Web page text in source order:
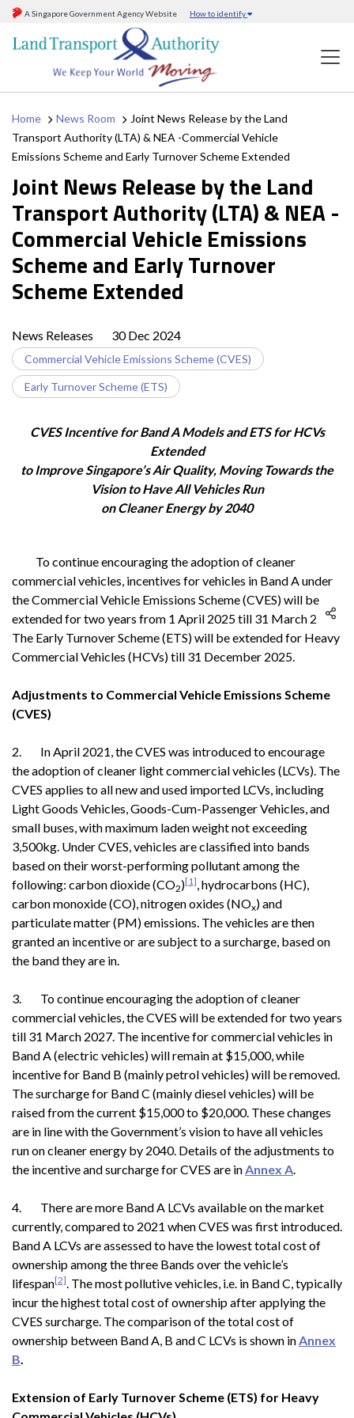
A Singapore Government Agency Website How to identify
Home News Room
Joint News Release by the Land
Transport Authority (LTA) & NEA -Commercial Vehicle
Emissions Scheme and Early Turnover Scheme Extended
Joint News Release by the Land
Transport Authority (LTA) & NEA -
Commercial Vehicle Emissions
Scheme and Early Turnover
Scheme Extended
News Releases 30 Dec 2024
Commercial Vehicle Emissions Scheme (CVES)
Early Turnover Scheme (ETS)
CVES Incentive for Band A Models and ETS for HCVs
Extended
to Improve Singapore’s Air Quality, Moving Towards the
Vision to Have All Vehicles Run
on Cleaner Energy by 2040
To continue encouraging the adoption of cleaner
commercial vehicles, incentives for vehicles in Band A under
the Commercial Vehicle Emissions Scheme (CVES) will be
extended for two years from 1 April 2025 till 31 March 2027.
The Early Turnover Scheme (ETS) will be extended for Heavy
Commercial Vehicles (HCVs) till 31 December 2025.
Adjustments to Commercial Vehicle Emissions Scheme
(CVES)
2. In April 2021, the CVES was introduced to encourage
the adoption of cleaner light commercial vehicles (LCVs). The
CVES applies to all new and used imported LCVs, including
Light Goods Vehicles, Goods-Cum-Passenger Vehicles, and
small buses, with maximum laden weight not exceeding
3,500kg. Under CVES, vehicles are classified into bands
based on their worst-performing pollutant among the
following: carbon dioxide (CO2)[1], hydrocarbons (HC),
carbon monoxide (CO), nitrogen oxides (NOx) and
particulate matter (PM) emissions. The vehicles are then
granted an incentive or are subject to a surcharge, based on
the band they are in.
3. To continue encouraging the adoption of cleaner
commercial vehicles, the CVES will be extended for two years
till 31 March 2027. The incentive for commercial vehicles in
Band A (electric vehicles) will remain at $15,000, while
incentive for Band B (mainly petrol vehicles) will be removed.
The surcharge for Band C (mainly diesel vehicles) will be
raised from the current $15,000 to $20,000. These changes
are in line with the Government’s vision to have all vehicles
run on cleaner energy by 2040. Details of the adjustments to
the incentive and surcharge for CVES are inAnnex A.
4. There are more Band A LCVs available on the market
currently, compared to 2021 when CVES was first introduced.
Band A LCVs are assessed to have the lowest total cost of
ownership among the three Bands over the vehicle’s
lifespan[2]. The most pollutive vehicles, i.e. in Band C, typically
incur the highest total cost of ownership after applying the
CVES surcharge. The comparison of the total cost of
ownership between Band A, B and C LCVs is shown inAnnex
B.
Extension of Early Turnover Scheme (ETS) for Heavy